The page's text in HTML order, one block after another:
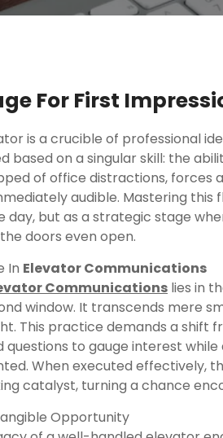
For First
is a crucible of professional
based on a singular skill: the
of office distractions, forces
audible. Mastering
day, but as a strategic stage
doors even open.
In Elevator Communications
Communications lies in
window. It transcends mere
This practice demands a shift
questions to gauge interest
When executed effectively,
catalyst, turning a chance
Opportunity